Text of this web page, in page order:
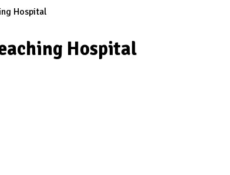
D
Hospital
Hospital